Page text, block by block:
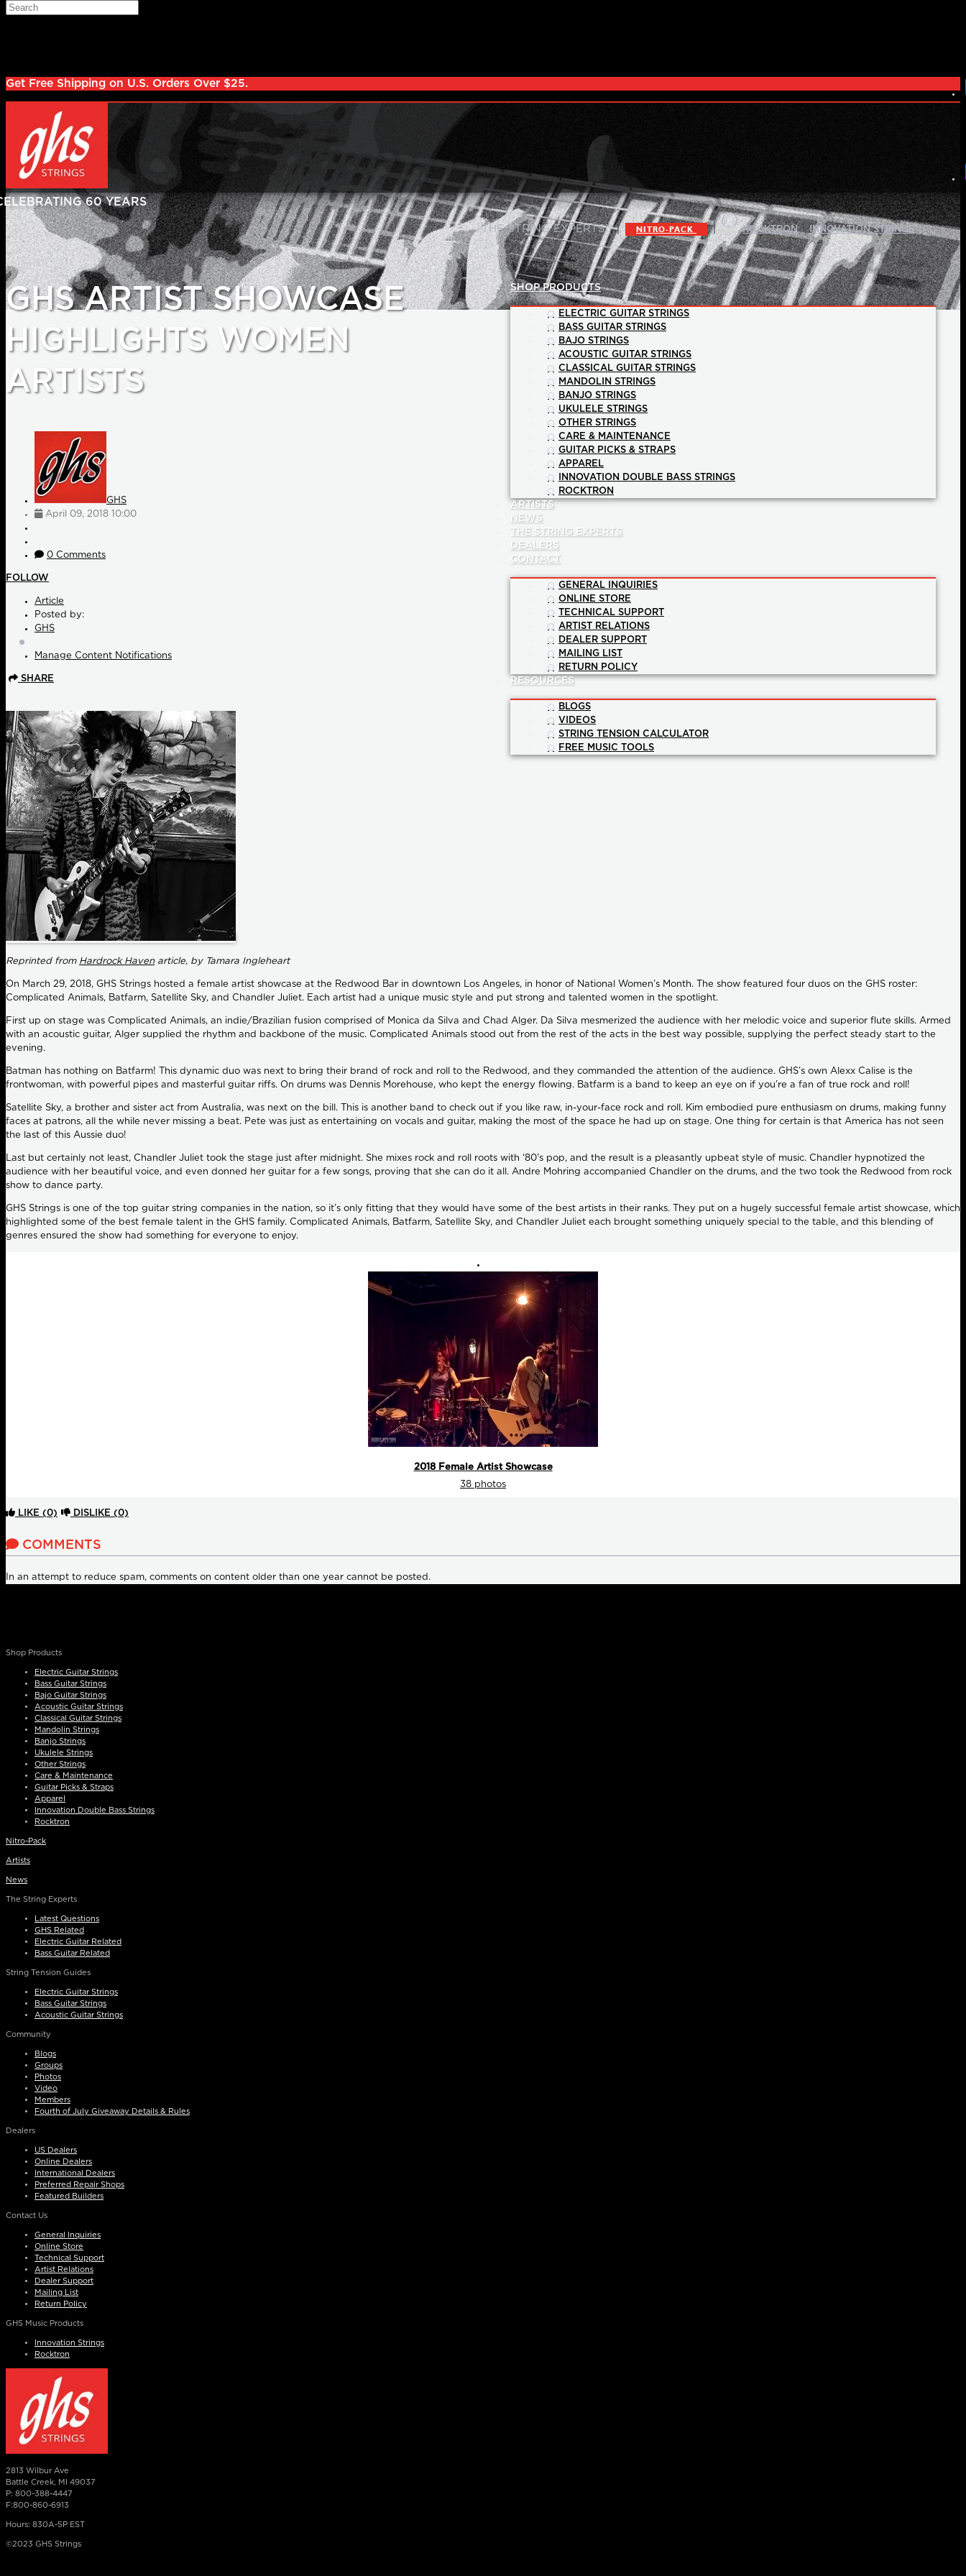
Skip to main content
Search
Get Free Shipping on U.S. Orders Over $25.
THE STRING EXPERTS™ | NITRO-PACK | ROCKTRON |INNOVATION STRINGS
SHOP PRODUCTS
ELECTRIC GUITAR STRINGS
BASS GUITAR STRINGS
BAJO STRINGS
ACOUSTIC GUITAR STRINGS
CLASSICAL GUITAR STRINGS
MANDOLIN STRINGS
BANJO STRINGS
UKULELE STRINGS
OTHER STRINGS
CARE & MAINTENANCE
GUITAR PICKS & STRAPS
APPAREL
INNOVATION DOUBLE BASS STRINGS
ROCKTRON
ARTISTS
NEWS
THE STRING EXPERTS
DEALERS
CONTACT
GENERAL INQUIRIES
ONLINE STORE
TECHNICAL SUPPORT
ARTIST RELATIONS
DEALER SUPPORT
MAILING LIST
RETURN POLICY
RESOURCES
BLOGS
VIDEOS
STRING TENSION CALCULATOR
FREE MUSIC TOOLS
GHS ARTIST SHOWCASE
HIGHLIGHTS WOMEN
ARTISTS
GHS
April 09, 2018 10:00
0 Comments
FOLLOW
Article
Posted by:
GHS
Manage Content Notifications
SHARE
Reprinted from Hardrock Haven article, by Tamara Ingleheart
On March 29, 2018, GHS Strings hosted a female artist showcase at the Redwood Bar in downtown Los Angeles, in honor of National Women’s Month. The show featured four duos on the GHS roster:
Complicated Animals, Batfarm, Satellite Sky, and Chandler Juliet. Each artist had a unique music style and put strong and talented women in the spotlight.
First up on stage was Complicated Animals, an indie/Brazilian fusion comprised of Monica da Silva and Chad Alger. Da Silva mesmerized the audience with her melodic voice and superior flute skills. Armed
with an acoustic guitar, Alger supplied the rhythm and backbone of the music. Complicated Animals stood out from the rest of the acts in the best way possible, supplying the perfect steady start to the
evening.
Batman has nothing on Batfarm! This dynamic duo was next to bring their brand of rock and roll to the Redwood, and they commanded the attention of the audience. GHS’s own Alexx Calise is the
frontwoman, with powerful pipes and masterful guitar riffs. On drums was Dennis Morehouse, who kept the energy flowing. Batfarm is a band to keep an eye on if you’re a fan of true rock and roll!
Satellite Sky, a brother and sister act from Australia, was next on the bill. This is another band to check out if you like raw, in-your-face rock and roll. Kim embodied pure enthusiasm on drums, making funny
faces at patrons, all the while never missing a beat. Pete was just as entertaining on vocals and guitar, making the most of the space he had up on stage. One thing for certain is that America has not seen
the last of this Aussie duo!
Last but certainly not least, Chandler Juliet took the stage just after midnight. She mixes rock and roll roots with ‘80’s pop, and the result is a pleasantly upbeat style of music. Chandler hypnotized the
audience with her beautiful voice, and even donned her guitar for a few songs, proving that she can do it all. Andre Mohring accompanied Chandler on the drums, and the two took the Redwood from rock
show to dance party.
GHS Strings is one of the top guitar string companies in the nation, so it’s only fitting that they would have some of the best artists in their ranks. They put on a hugely successful female artist showcase, which
highlighted some of the best female talent in the GHS family. Complicated Animals, Batfarm, Satellite Sky, and Chandler Juliet each brought something uniquely special to the table, and this blending of
genres ensured the show had something for everyone to enjoy.
2018 Female Artist Showcase
38 photos
LIKE (0) DISLIKE (0)
COMMENTS
In an attempt to reduce spam, comments on content older than one year cannot be posted.
Shop Products
Electric Guitar Strings
Bass Guitar Strings
Bajo Guitar Strings
Acoustic Guitar Strings
Classical Guitar Strings
Mandolin Strings
Banjo Strings
Ukulele Strings
Other Strings
Care & Maintenance
Guitar Picks & Straps
Apparel
Innovation Double Bass Strings
Rocktron
Nitro-Pack
Artists
News
The String Experts
Latest Questions
GHS Related
Electric Guitar Related
Bass Guitar Related
String Tension Guides
Electric Guitar Strings
Bass Guitar Strings
Acoustic Guitar Strings
Community
Blogs
Groups
Photos
Video
Members
Fourth of July Giveaway Details & Rules
Dealers
US Dealers
Online Dealers
International Dealers
Preferred Repair Shops
Featured Builders
Contact Us
General Inquiries
Online Store
Technical Support
Artist Relations
Dealer Support
Mailing List
Return Policy
GHS Music Products
Innovation Strings
Rocktron
2813 Wilbur Ave
Battle Creek, MI 49037
P: 800-388-4447
F:800-860-6913
Hours: 830A-5P EST
©2023 GHS Strings